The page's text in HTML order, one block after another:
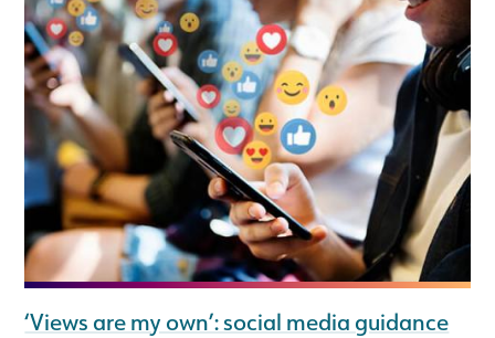
‘Views are my own’: social media guidance